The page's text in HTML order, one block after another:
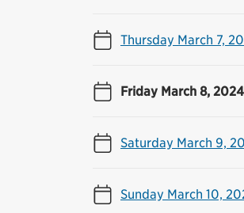
Thursday March 7,
Friday March 8, 2024
Saturday March 9,
Sunday March 10,